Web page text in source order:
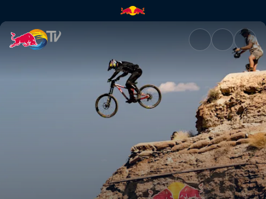
Red Bull Rampage: Men's